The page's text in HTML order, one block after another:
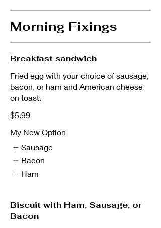
Morning Fixings
Breakfast sandwich
Fried egg with your choice of sausage,
bacon, or ham and American cheese
on toast.
$5.99
My New Option
Sausage
Bacon
Ham
Biscuit with Ham, Sausage, or
Bacon